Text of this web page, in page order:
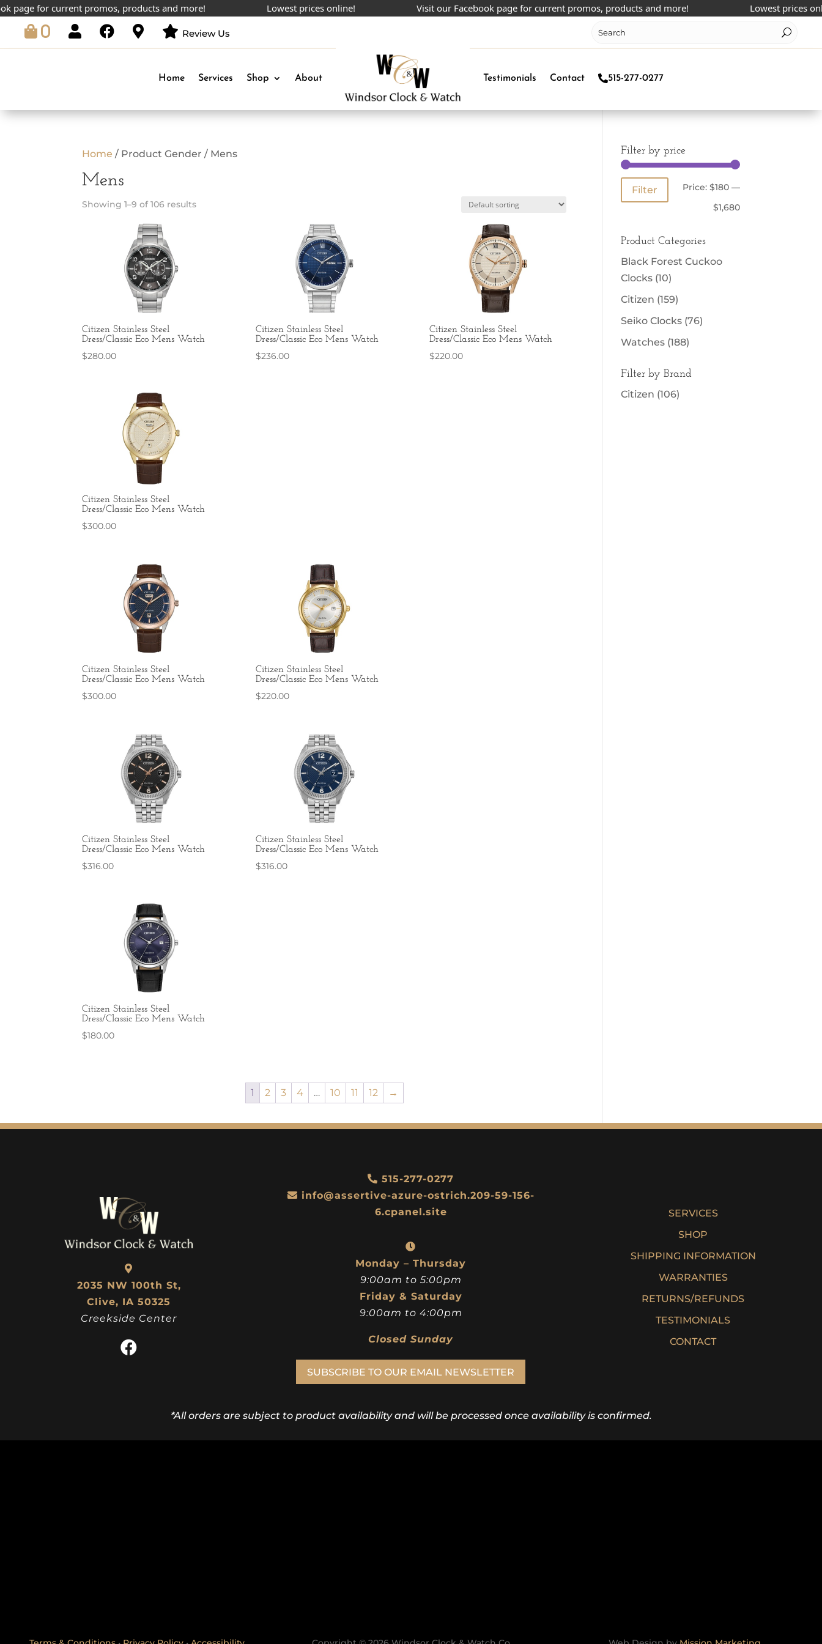
for current promos, products and more! Lowest prices online! Visit our Facebook page for current promos, products and more! Lowest prices online!
0 Review Us
Home Services Shop About Testimonials Contact 515-277-0277
Home / Product Gender / Mens
Mens
Showing 1–9 of 106 results
Citizen Stainless Steel
Dress/Classic Eco Mens Watch
$280.00
Citizen Stainless Steel
Dress/Classic Eco Mens Watch
$236.00
Citizen Stainless Steel
Dress/Classic Eco Mens Watch
$220.00
Citizen Stainless Steel
Dress/Classic Eco Mens Watch
$300.00
Citizen Stainless Steel
Dress/Classic Eco Mens Watch
$300.00
Citizen Stainless Steel
Dress/Classic Eco Mens Watch
$220.00
Citizen Stainless Steel
Dress/Classic Eco Mens Watch
$316.00
Citizen Stainless Steel
Dress/Classic Eco Mens Watch
$316.00
Citizen Stainless Steel
Dress/Classic Eco Mens Watch
$180.00
1 2 3 4 … 10 11 12 →
Filter by price
Min
price
Max
price
Filter Price: $180—
$1,680
Product Categories
Black Forest Cuckoo
Clocks (10)
Citizen (159)
Seiko Clocks (76)
Watches (188)
Filter by Brand
Citizen (106)
2035 NW 100th St,
Clive, IA 50325
Creekside Center
515-277-0277
info@assertive-azure-ostrich.209-59-156-
6.cpanel.site
Monday – Thursday
9:00am to 5:00pm
Friday & Saturday
9:00am to 4:00pm
Closed Sunday
SUBSCRIBE TO OUR EMAIL NEWSLETTER
SERVICES
SHOP
SHIPPING INFORMATION
WARRANTIES
RETURNS/REFUNDS
TESTIMONIALS
CONTACT
*All orders are subject to product availability and will be processed once availability is confirmed.